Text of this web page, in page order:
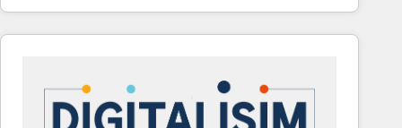
solve all your HubSpot challenges and improve user
adoption, sales process and marketing results.
HubSpot set-up for better results 🌐 Website design
and build using HubSpot 🔌 Integrating HubSpot